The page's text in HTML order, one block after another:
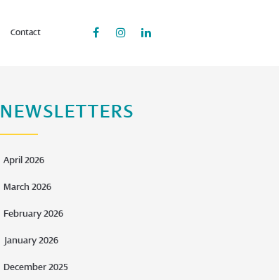
Contact
NEWSLETTERS
April 2026
March 2026
February 2026
January 2026
December 2025